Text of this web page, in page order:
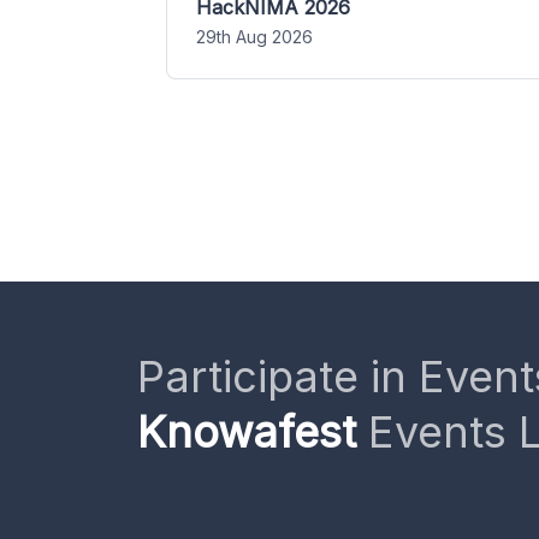
HackNIMA 2026
29th Aug 2026
Participate in
KnowafestEvents